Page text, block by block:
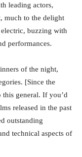
leading actors,
much to the delight
electric, buzzing with
performances.
of the night,
[Since the
general. If you’d
released in the past
outstanding
technical aspects of